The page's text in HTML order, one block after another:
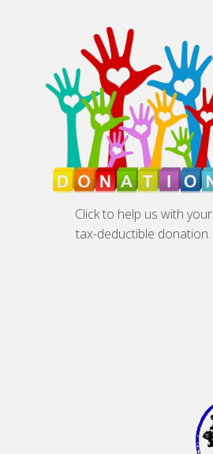
Click to help us with your
tax-deductible donation.